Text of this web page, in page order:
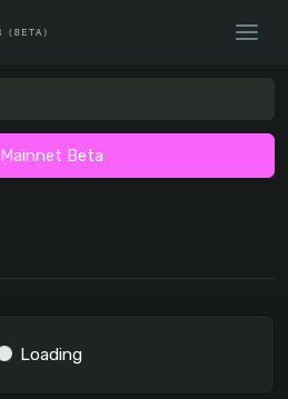
Mainnet Beta
Loading